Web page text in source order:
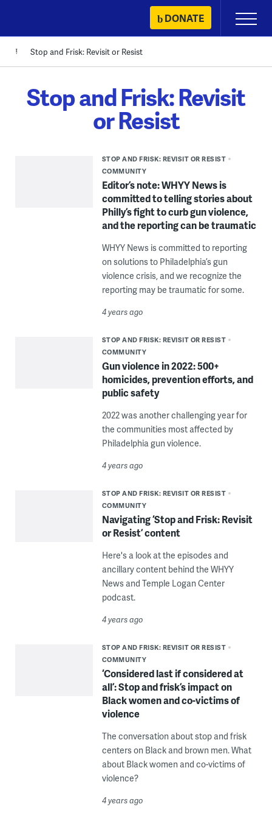
content
DONATE
Primary
Menu
Stop and Frisk: Revisit or Resist
Stop and Frisk: Revisit
or Resist
STOP AND FRISK: REVISIT OR RESIST
COMMUNITY
Editor’s note: WHYY News is
committed to telling stories about
Philly’s fight to curb gun violence,
and the reporting can be traumatic
WHYY News is committed to reporting
on solutions to Philadelphia’s gun
violence crisis, and we recognize the
reporting may be traumatic for some.
4 years ago
STOP AND FRISK: REVISIT OR RESIST
COMMUNITY
Gun violence in 2022: 500+
homicides, prevention efforts, and
public safety
2022 was another challenging year for
the communities most affected by
Philadelphia gun violence.
4 years ago
STOP AND FRISK: REVISIT OR RESIST
COMMUNITY
Navigating ‘Stop and Frisk: Revisit
or Resist’ content
Here's a look at the episodes and
ancillary content behind the WHYY
News and Temple Logan Center
podcast.
4 years ago
STOP AND FRISK: REVISIT OR RESIST
COMMUNITY
‘Considered last if considered at
all’: Stop and frisk’s impact on
Black women and co-victims of
violence
The conversation about stop and frisk
centers on Black and brown men. What
about Black women and co-victims of
violence?
4 years ago